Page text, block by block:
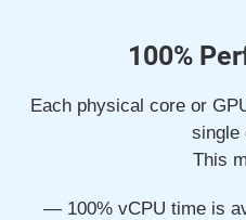
100%
Each physical core or
single
This
100% vCPU time is